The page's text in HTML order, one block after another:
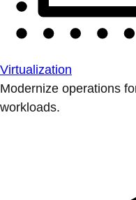
Virtualization
Modernize operations
workloads.